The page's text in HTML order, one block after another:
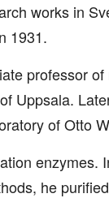
works in
1931.
professor
Uppsala.
of Otto
enzymes.
he